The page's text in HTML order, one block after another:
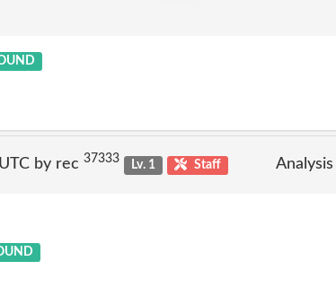
by rec 37333 Lv. 1 Staff